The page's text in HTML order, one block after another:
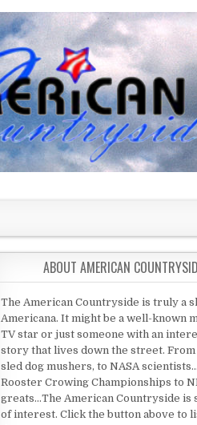
ABOUT AMERICAN
The American Countryside is truly a
Americana. It might be a well-known
TV star or just someone with an
story that lives down the street.
sled dog mushers, to NASA
Rooster Crowing Championships to
greats...The American Countryside is
of interest. Click the button above to